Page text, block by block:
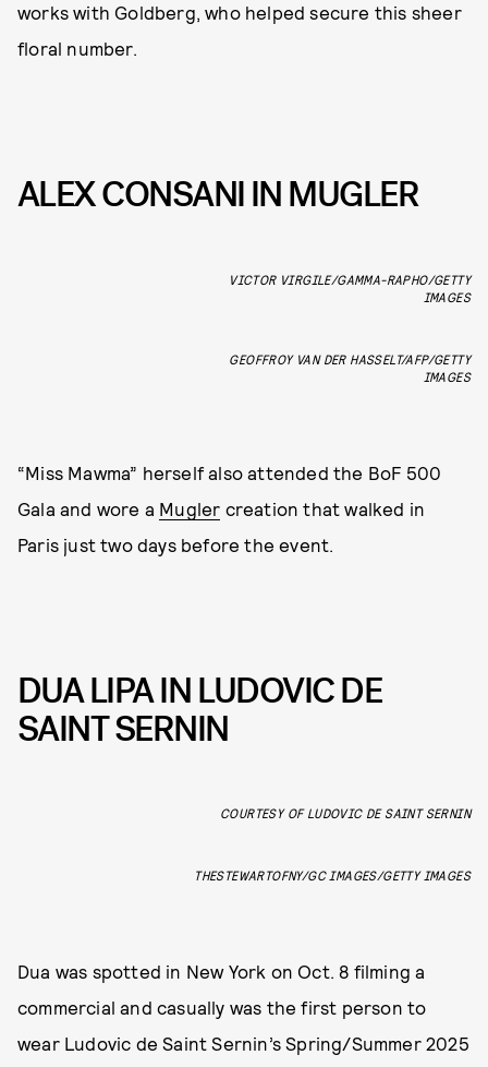
works with Goldberg, who helped secure this sheer
floral number.
ALEX CONSANI IN MUGLER
VICTOR VIRGILE/GAMMA-RAPHO/GETTY
IMAGES
GEOFFROY VAN DER HASSELT/AFP/GETTY
IMAGES
“Miss Mawma” herself also attended the BoF 500
Gala and wore a Mugler creation that walked in
Paris just two days before the event.
DUA LIPA IN LUDOVIC DE
SAINT SERNIN
COURTESY OF LUDOVIC DE SAINT SERNIN
THESTEWARTOFNY/GC IMAGES/GETTY IMAGES
Dua was spotted in New York on Oct. 8 filming a
commercial and casually was the first person to
wear Ludovic de Saint Sernin’s Spring/Summer 2025